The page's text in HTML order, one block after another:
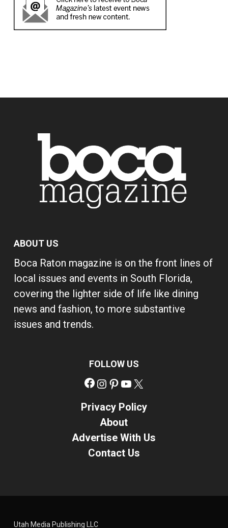
ABOUT US
Boca Raton magazine is on the front lines of
local issues and events in South Florida,
covering the lighter side of life like dining
news and fashion, to more substantive
issues and trends.
FOLLOW US
Facebook
Instagram
Pinterest
YouTube
Privacy Policy
About
Advertise With Us
Contact Us
Utah Media Publishing LLC